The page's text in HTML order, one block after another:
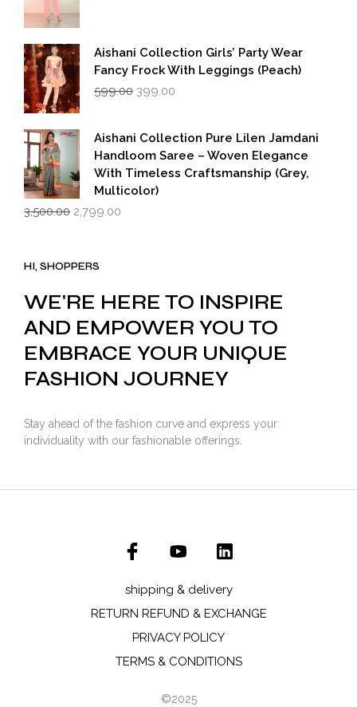
Aishani Collection Girls’ Party Wear
Fancy Frock With Leggings (Peach)
599.00 Original
₹599.00.
399.00
₹399.00.
Aishani Collection Pure Lilen Jamdani
Handloom Saree – Woven Elegance
With Timeless Craftsmanship (Grey,
Multicolor)
3,500.00 Original
2,799.00
HI, SHOPPERS
WE'RE HERE TO INSPIRE
AND EMPOWER YOU TO
EMBRACE YOUR UNIQUE
FASHION JOURNEY
Stay ahead of the fashion curve and express your
individuality with our fashionable offerings.
shipping & delivery
RETURN REFUND & EXCHANGE
PRIVACY POLICY
TERMS & CONDITIONS
©2025